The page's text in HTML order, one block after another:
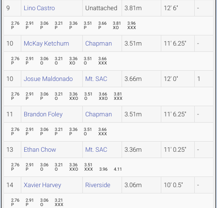
9 Lino Castro Unattached 3.81m 12' 6" -
2.76
P
2.91
P
3.06
P
3.21
P
3.36
P
3.51
P
3.66
P
3.81
XO
3.96
XXX
10 McKay Ketchum Chapman 3.51m 11' 6.25" -
2.76
P
2.91
P
3.06
O
3.21
O
3.36
XO
3.51
O
3.66
XXX
10 Josue Maldonado Mt. SAC 3.66m 12' 0" 1
2.76
P
2.91
P
3.06
P
3.21
O
3.36
XXO
3.51
O
3.66
XXO
3.81
XXX
11 Brandon Foley Chapman 3.51m 11' 6.25" -
2.76
P
2.91
P
3.06
P
3.21
P
3.36
P
3.51
O
3.66
XXX
13 Ethan Chow Mt. SAC 3.36m 11' 0.25" -
2.76
P
2.91
P
3.06
O
3.21
O
3.36
XXO
3.51
XXX
3.96 4.11
14 Xavier Harvey Riverside 3.06m 10' 0.5" -
2.76
P
2.91
P
3.06
O
3.21
XXX